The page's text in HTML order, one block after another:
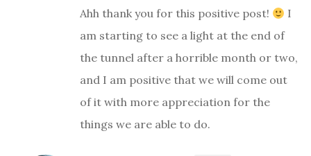
Ahh thank you for this positive post!
I
am starting to see a light at the end of
the tunnel after a horrible month or two,
and I am positive that we will come out
of it with more appreciation for the
things we are able to do.